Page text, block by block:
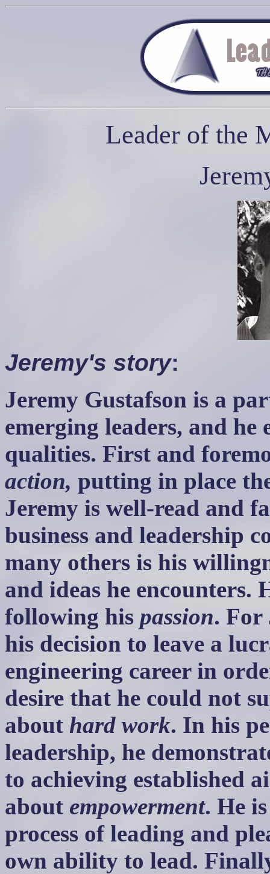
Leader of the
Jeremy's story:
Jeremy Gustafson is a
emerging leaders, and
qualities. First and
action, putting in place
Jeremy is well-read and
business and leadership
many others is his
and ideas he encounters.
following his passion. For
his decision to leave a
engineering career in
desire that he could not
about hard work. In his
leadership, he
to achieving established
about empowerment. He
process of leading and
own ability to lead.